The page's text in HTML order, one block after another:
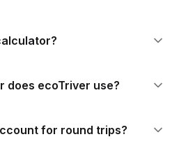
does ecoTriver use?
for round trips?